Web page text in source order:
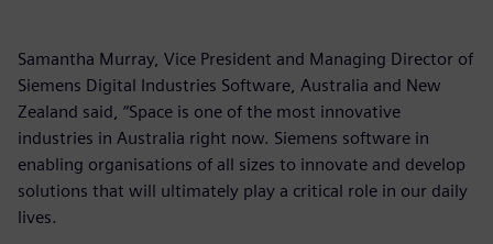
Samantha Murray, Vice President and Managing Director of
Siemens Digital Industries Software, Australia and New
Zealand said, “Space is one of the most innovative
industries in Australia right now. Siemens software in
enabling organisations of all sizes to innovate and develop
solutions that will ultimately play a critical role in our daily
lives.